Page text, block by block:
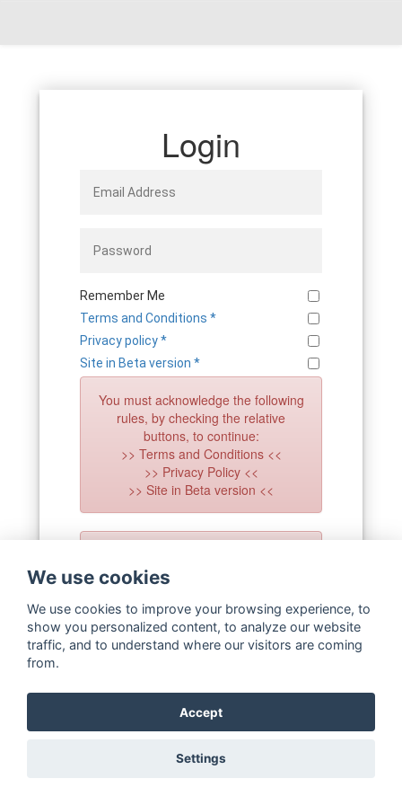
Login
Remember Me
Terms and Conditions *
Privacy policy *
Site in Beta version *
You must acknowledge the following
rules, by checking the relative
buttons, to continue:
>> Terms and Conditions <<
>> Privacy Policy <<
>> Site in Beta version <<
consented to continue on this site!
Use the 'Cookie Policy' bar at the
bottom of the page!
We use cookies
We use cookies to improve your browsing experience, to
show you personalized content, to analyze our website
traffic, and to understand where our visitors are coming
from.
Accept
Settings